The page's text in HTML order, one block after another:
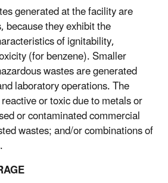
generated at the facility are
because they exhibit the
of ignitability,
(for benzene). Smaller
wastes are generated
laboratory operations. The
or toxic due to metals or
or contaminated commercial
wastes; and/or combinations of